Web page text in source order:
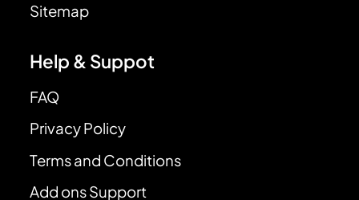
Sitemap
Help & Suppot
FAQ
Privacy Policy
Terms and Conditions
Add ons Support